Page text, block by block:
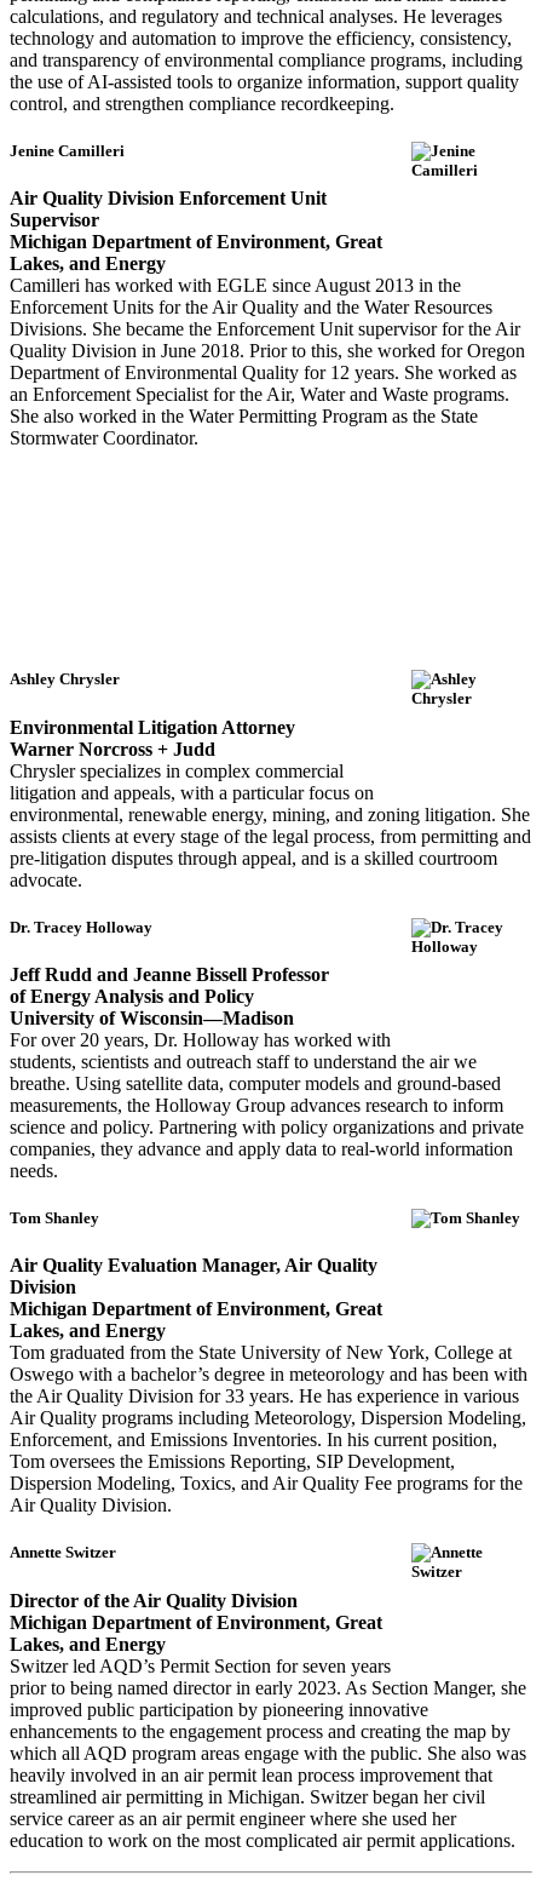
calculations, and regulatory and technical analyses. He leverages
technology and automation to improve the efficiency, consistency,
and transparency of environmental compliance programs, including
the use of AI-assisted tools to organize information, support quality
control, and strengthen compliance recordkeeping.
Jenine Camilleri
Air Quality Division Enforcement Unit
Supervisor
Michigan Department of Environment, Great
Lakes, and Energy
Camilleri has worked with EGLE since August 2013 in the
Enforcement Units for the Air Quality and the Water Resources
Divisions. She became the Enforcement Unit supervisor for the Air
Quality Division in June 2018. Prior to this, she worked for Oregon
Department of Environmental Quality for 12 years. She worked as
an Enforcement Specialist for the Air, Water and Waste programs.
She also worked in the Water Permitting Program as the State
Stormwater Coordinator.
Ashley Chrysler
Environmental Litigation Attorney
Warner Norcross + Judd
Chrysler specializes in complex commercial
litigation and appeals, with a particular focus on
environmental, renewable energy, mining, and zoning litigation. She
assists clients at every stage of the legal process, from permitting and
pre-litigation disputes through appeal, and is a skilled courtroom
advocate.
Dr. Tracey Holloway
Jeff Rudd and Jeanne Bissell Professor
of Energy Analysis and Policy
University of Wisconsin—Madison
For over 20 years, Dr. Holloway has worked with
students, scientists and outreach staff to understand the air we
breathe. Using satellite data, computer models and ground-based
measurements, the Holloway Group advances research to inform
science and policy. Partnering with policy organizations and private
companies, they advance and apply data to real-world information
needs.
Tom Shanley
Air Quality Evaluation Manager, Air Quality
Division
Michigan Department of Environment, Great
Lakes, and Energy
Tom graduated from the State University of New York, College at
Oswego with a bachelor’s degree in meteorology and has been with
the Air Quality Division for 33 years. He has experience in various
Air Quality programs including Meteorology, Dispersion Modeling,
Enforcement, and Emissions Inventories. In his current position,
Tom oversees the Emissions Reporting, SIP Development,
Dispersion Modeling, Toxics, and Air Quality Fee programs for the
Air Quality Division.
Annette Switzer
Director of the Air Quality Division
Michigan Department of Environment, Great
Lakes, and Energy
Switzer led AQD’s Permit Section for seven years
prior to being named director in early 2023. As Section Manger, she
improved public participation by pioneering innovative
enhancements to the engagement process and creating the map by
which all AQD program areas engage with the public. She also was
heavily involved in an air permit lean process improvement that
streamlined air permitting in Michigan. Switzer began her civil
service career as an air permit engineer where she used her
education to work on the most complicated air permit applications.